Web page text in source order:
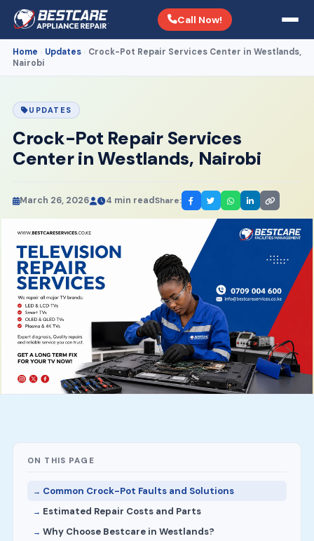
Call Now!
Home Updates
Crock-Pot Repair Services Center in Westlands,
Nairobi
UPDATES
Crock-Pot Repair Services
Center in Westlands, Nairobi
March 26, 2026 4 min readShare:
ON THIS PAGE
Common Crock-Pot Faults and Solutions
Estimated Repair Costs and Parts
Why Choose Bestcare in Westlands?